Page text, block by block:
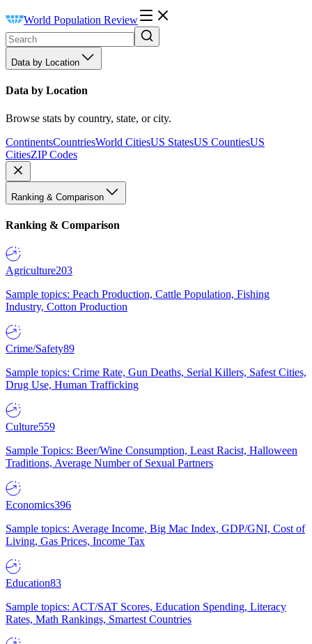
World Population Review
Data by Location
Data by Location
Browse stats by country, state, or city.
ContinentsCountriesWorld CitiesUS StatesUS CountiesUS
CitiesZIP Codes
Ranking & Comparison
Ranking & Comparison
Agriculture203
Sample topics: Peach Production, Cattle Population, Fishing
Industry, Cotton Production
Crime/Safety89
Sample topics: Crime Rate, Gun Deaths, Serial Killers, Safest Cities,
Drug Use, Human Trafficking
Culture559
Sample Topics: Beer/Wine Consumption, Least Racist, Halloween
Traditions, Average Number of Sexual Partners
Economics396
Sample topics: Average Income, Big Mac Index, GDP/GNI, Cost of
Living, Gas Prices, Income Tax
Education83
Sample topics: ACT/SAT Scores, Education Spending, Literacy
Rates, Math Rankings, Smartest Countries